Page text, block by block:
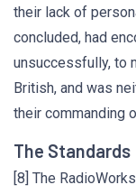
their lack of
concluded, had
unsuccessfully, to
British, and was
their commanding
The Standards
[8] The